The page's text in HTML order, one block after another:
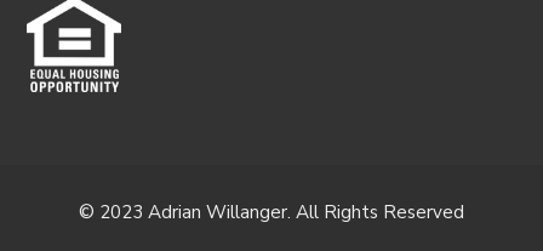
© 2023 Adrian Willanger. All Rights Reserved